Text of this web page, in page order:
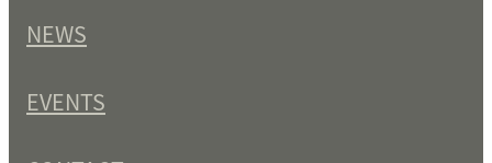
NEWS
EVENTS